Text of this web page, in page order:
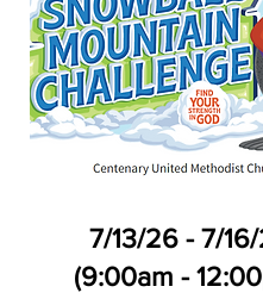
7/13/26 - 7/
(9:00am -